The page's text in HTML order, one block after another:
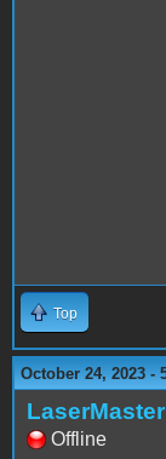
Top
October 24, 2023 -
LaserMaster
Offline